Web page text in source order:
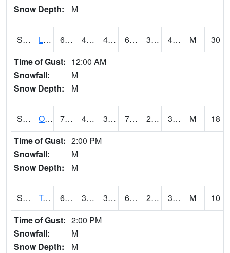
Snow Depth:
M
S0581 Lindsay 61 46.2 40.681793 61 33.651447 45.996597 M
30
Time of Gust: 12:00 AM
Snowfall:
M
Snow Depth:
M
S0674 Orchard Range Site 73 40.5 35.487324 73 27.133472 34.778236 M
18
Time of Gust: 2:00 PM
Snowfall:
M
Snow Depth:
M
S0808 Table Mountain 62.6 35.6 35.6 62.6 24.895107 36.938686 M
10
Time of Gust: 2:00 PM
Snowfall:
M
Snow Depth:
M